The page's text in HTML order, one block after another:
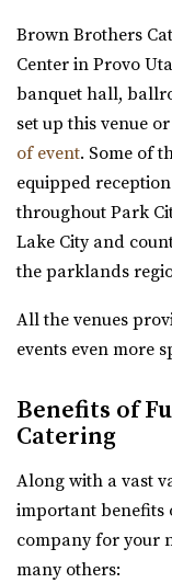
Utah County
8.21 mi
(801) 438-9394
https://
Quiet Meadow
nestled beneath
Events Center
Utah County
8.24 mi
(801) 901-8303
“Nestled in the
Events Center by
Brown Brothers
Center in Provo
banquet hall,
set up this venue
of event. Some of
equipped
throughout Park
Lake City and
the parklands
All the venues
events even more
Benefits of
Catering
Along with a vast
important benefits
company for your
many others: